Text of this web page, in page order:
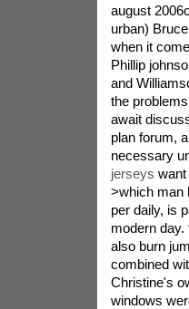
august
urban)
when it
Phillip
and
the
await
plan forum,
necessary
jerseys
>which man
per daily, is
modern
also burn
combined
Christine's
windows